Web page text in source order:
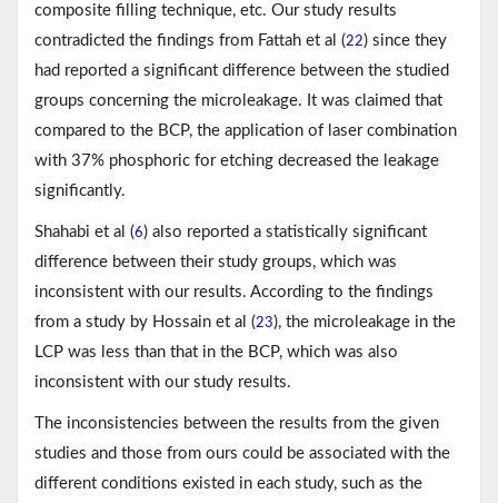
composite filling technique, etc. Our study results
contradicted the findings from Fattah et al (22) since they
had reported a significant difference between the studied
groups concerning the microleakage. It was claimed that
compared to the BCP, the application of laser combination
with 37% phosphoric for etching decreased the leakage
significantly.
Shahabi et al (6) also reported a statistically significant
difference between their study groups, which was
inconsistent with our results. According to the findings
from a study by Hossain et al (23), the microleakage in the
LCP was less than that in the BCP, which was also
inconsistent with our study results.
The inconsistencies between the results from the given
studies and those from ours could be associated with the
different conditions existed in each study, such as the